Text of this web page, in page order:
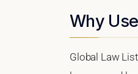
Why
Global Law